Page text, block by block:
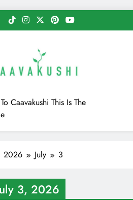
Caavakushi This Is The
2026 July 3
3, 2026